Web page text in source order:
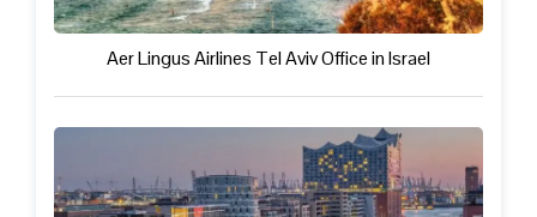
Aer Lingus Airlines Tel Aviv Office in Israel